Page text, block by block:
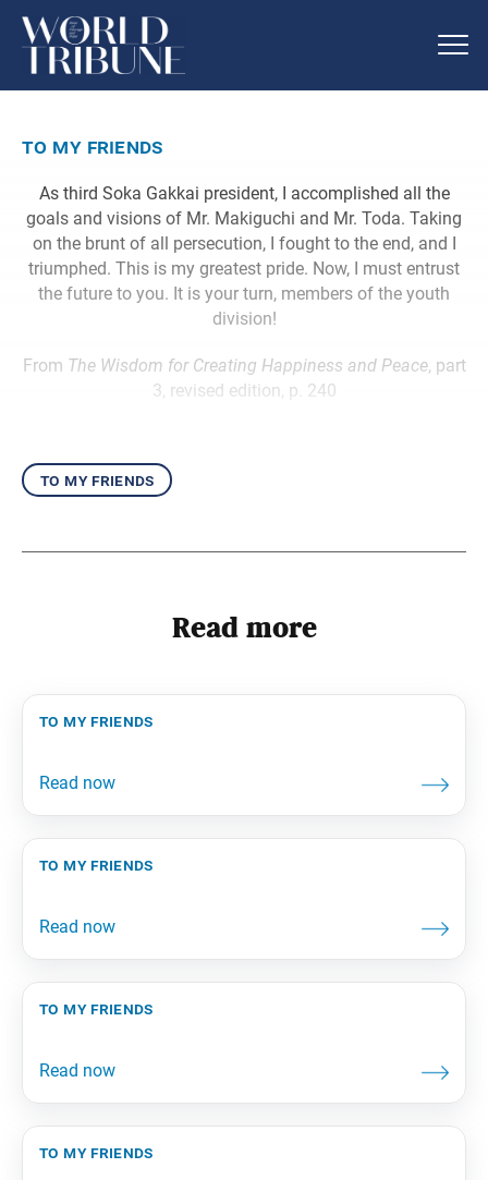
to my friends
As third Soka Gakkai president, I accomplished all the
goals and visions of Mr. Makiguchi and Mr. Toda. Taking
on the brunt of all persecution, I fought to the end, and I
triumphed. This is my greatest pride. Now, I must entrust
the future to you. It is your turn, members of the youth
division!
From The Wisdom for Creating Happiness and Peace, part
3, revised edition, p. 240
to my friends
Read more
to my friends
to my friends
to my friends
to my friends